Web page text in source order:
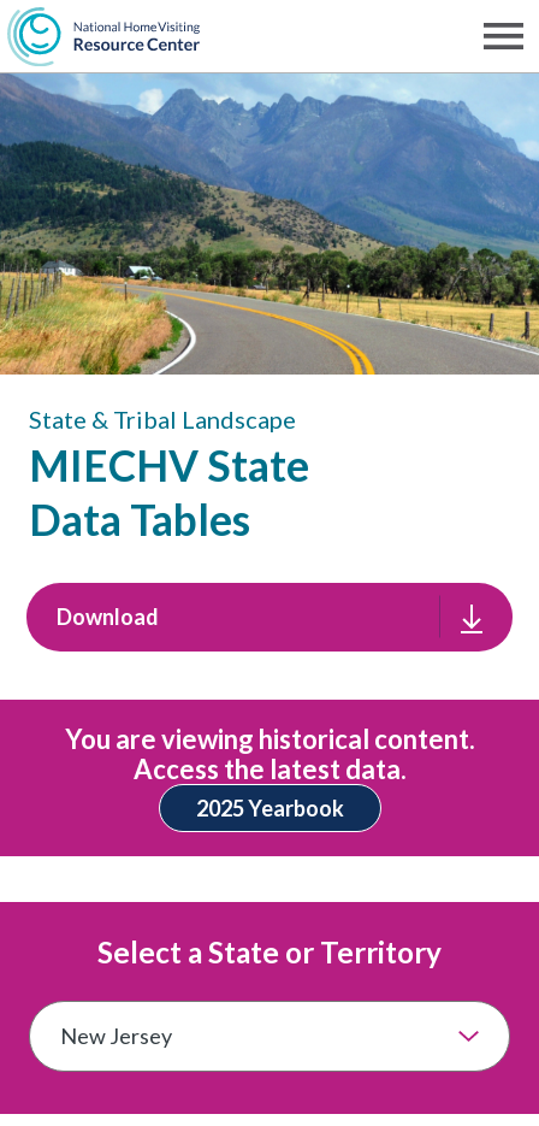
Skip
to
main
content
NHVRC
State & Tribal Landscape
MIECHV State
Data Tables
Download
You are viewing historical content.
Access the latest data.
2025 Yearbook
Select a State or Territory